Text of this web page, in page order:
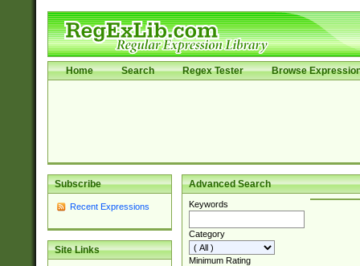
Home Search Regex Tester Browse
Subscribe
Recent Expressions
Site Links
Advanced Search
Keywords
Category
Minimum Rating